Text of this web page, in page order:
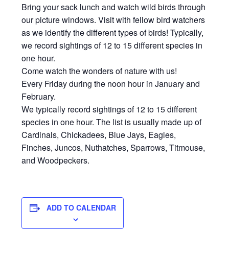
Bring your sack lunch and watch wild birds through
our picture windows. Visit with fellow bird watchers
as we identify the different types of birds! Typically,
we record sightings of 12 to 15 different species in
one hour.
Come watch the wonders of nature with us!
Every Friday during the noon hour in January and
February.
We typically record sightings of 12 to 15 different
species in one hour. The list is usually made up of
Cardinals, Chickadees, Blue Jays, Eagles,
Finches, Juncos, Nuthatches, Sparrows, Titmouse,
and Woodpeckers.
ADD TO CALENDAR